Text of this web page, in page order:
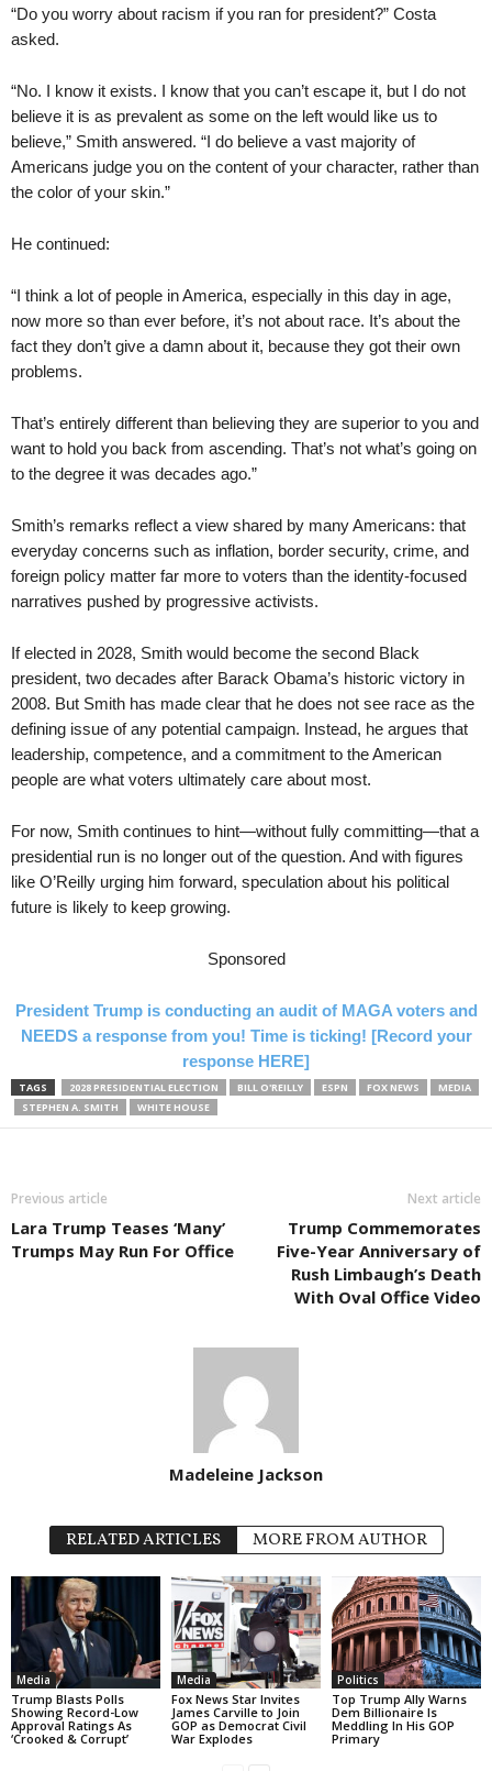
“Do you worry about racism if you ran for president?” Costa
asked.
“No. I know it exists. I know that you can’t escape it, but I do not
believe it is as prevalent as some on the left would like us to
believe,” Smith answered. “I do believe a vast majority of
Americans judge you on the content of your character, rather than
the color of your skin.”
He continued:
“I think a lot of people in America, especially in this day in age,
now more so than ever before, it’s not about race. It’s about the
fact they don’t give a damn about it, because they got their own
problems.
That’s entirely different than believing they are superior to you and
want to hold you back from ascending. That’s not what’s going on
to the degree it was decades ago.”
Smith’s remarks reflect a view shared by many Americans: that
everyday concerns such as inflation, border security, crime, and
foreign policy matter far more to voters than the identity-focused
narratives pushed by progressive activists.
If elected in 2028, Smith would become the second Black
president, two decades after Barack Obama’s historic victory in
2008. But Smith has made clear that he does not see race as the
defining issue of any potential campaign. Instead, he argues that
leadership, competence, and a commitment to the American
people are what voters ultimately care about most.
For now, Smith continues to hint—without fully committing—that a
presidential run is no longer out of the question. And with figures
like O’Reilly urging him forward, speculation about his political
future is likely to keep growing.
Sponsored
President Trump is conducting an audit of MAGA voters and
NEEDS a response from you! Time is ticking! [Record your
response HERE]
TAGS 2028 PRESIDENTIAL ELECTION BILL O'REILLY ESPN FOX NEWS
MEDIA
STEPHEN A. SMITH
WHITE HOUSE
Previous article
Lara Trump Teases ‘Many’
Trumps May Run For Office
Next article
Trump Commemorates
Five-Year Anniversary of
Rush Limbaugh’s Death
With Oval Office Video
Madeleine Jackson
RELATED ARTICLES MORE FROM AUTHOR
Media
Trump Blasts Polls
Showing Record-Low
Approval Ratings As
‘Crooked & Corrupt’
Media
Fox News Star Invites
James Carville to Join
GOP as Democrat Civil
War Explodes
Politics
Top Trump Ally Warns
Dem Billionaire Is
Meddling In His GOP
Primary